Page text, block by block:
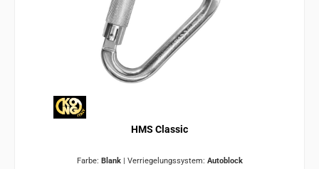
HMS Classic
Farbe: Blank | Verriegelungssystem: Autoblock